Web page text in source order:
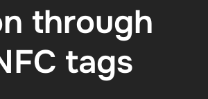
through
tags